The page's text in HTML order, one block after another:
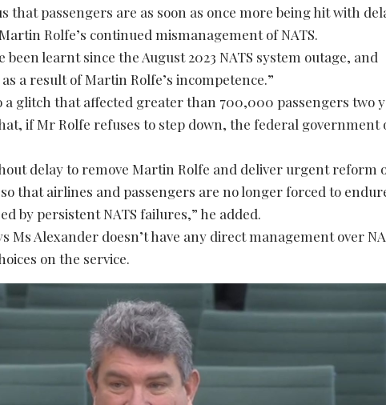
that passengers are as soon as once more being hit with
Rolfe’s continued mismanagement of NATS.
been learnt since the August 2023 NATS system outage, and
a result of Martin Rolfe’s incompetence.”
glitch that affected greater than 700,000 passengers two
if Mr Rolfe refuses to step down, the federal government
delay to remove Martin Rolfe and deliver urgent reform
so that airlines and passengers are no longer forced to
by persistent NATS failures,” he added.
Ms Alexander doesn’t have any direct management over
on the service.